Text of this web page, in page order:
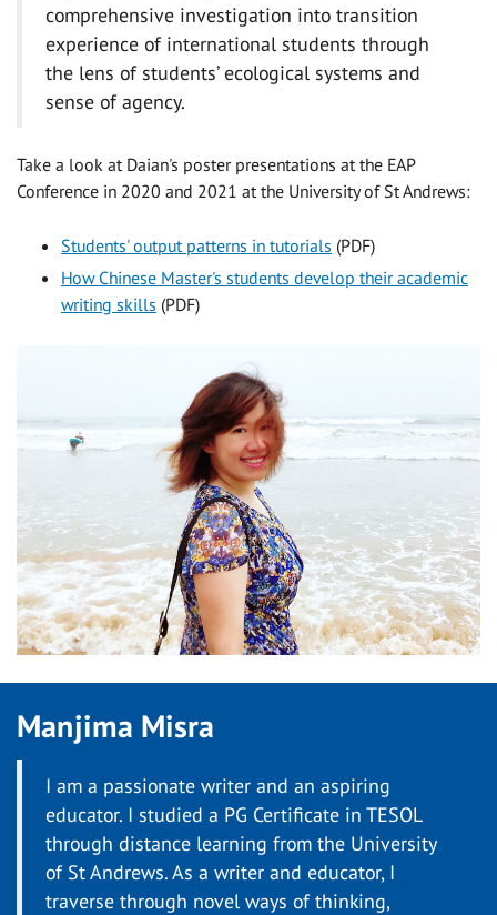
comprehensive investigation into transition
experience of international students through
the lens of students’ ecological systems and
sense of agency.
Take a look at Daian's poster presentations at the EAP
Conference in 2020 and 2021 at the University of St Andrews:
Students' output patterns in tutorials (PDF)
How Chinese Master's students develop their academic
writing skills (PDF)
Manjima Misra
I am a passionate writer and an aspiring
educator. I studied a PG Certificate in TESOL
through distance learning from the University
of St Andrews. As a writer and educator, I
traverse through novel ways of thinking,